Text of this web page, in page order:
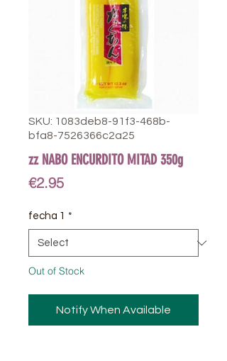
SKU: 1083deb8-91f3-468b-
bfa8-7526366c2a25
zz NABO ENCURDITO MITAD 350g
€2.95Price
fecha 1 *
Out of Stock
Notify When Available